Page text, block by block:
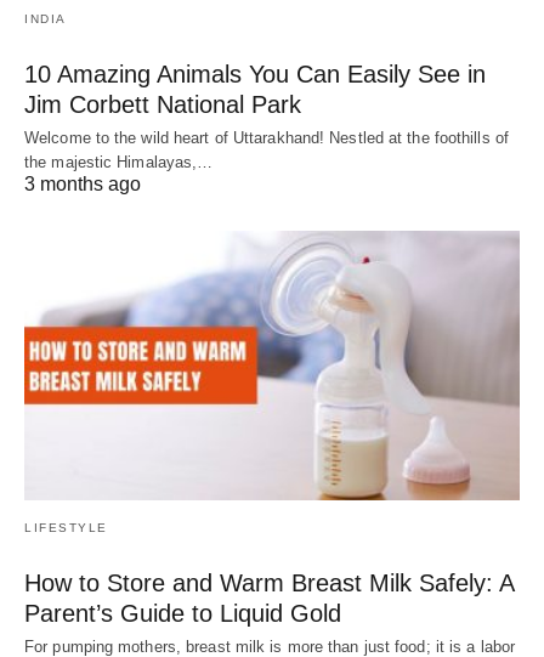
INDIA
10 Amazing Animals You Can Easily See in
Jim Corbett National Park
Welcome to the wild heart of Uttarakhand! Nestled at the foothills of
the majestic Himalayas,…
3 months ago
LIFESTYLE
How to Store and Warm Breast Milk Safely: A
Parent’s Guide to Liquid Gold
For pumping mothers, breast milk is more than just food; it is a labor